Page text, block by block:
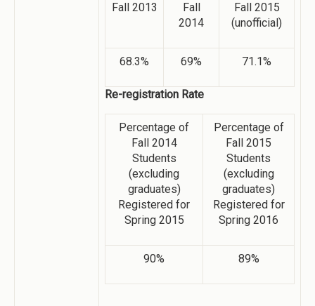
Fall 2013
Fall
2014
Fall 2015
(unofficial)
68.3% 69% 71.1%
Re-registration Rate
Percentage of
Fall 2014
Students
(excluding
graduates)
Registered for
Spring 2015
Percentage of
Fall 2015
Students
(excluding
graduates)
Registered for
Spring 2016
90% 89%